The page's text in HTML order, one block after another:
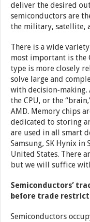
deliver the desired
semiconductors are
the military, satellite,
There is a wide
most important is the
type is more closely
solve large and
with decision-
the CPU, or the
AMD. Memory chips
dedicated to storing
are used in all smart
Samsung, SK Hynix
United States. There
but we will suffice
Semiconductors’
before trade
Semiconductors